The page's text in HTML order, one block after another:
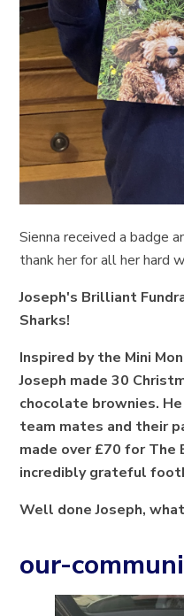
Sienna received a badge
thank her for all her hard
Joseph's Brilliant
Sharks!
Inspired by the Mini
Joseph made 30
chocolate brownies.
team mates and their
made over £70 for The
incredibly grateful
Well done Joseph,
our-